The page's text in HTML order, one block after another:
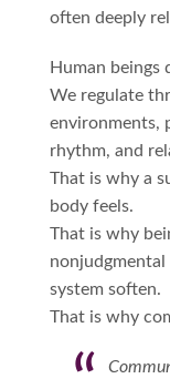
often deeply
Human beings
We regulate
environments,
rhythm, and
That is why a
body feels.
That is why
nonjudgmental
system soften.
That is why